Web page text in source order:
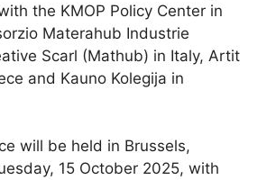
the KMOP Policy Center in
Materahub Industrie
Scarl (Mathub) in Italy, Artit
and Kauno Kolegija in
will be held in Brussels,
15 October 2025, with